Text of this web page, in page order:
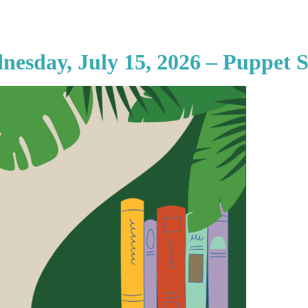
July 15, 2026 – Puppet